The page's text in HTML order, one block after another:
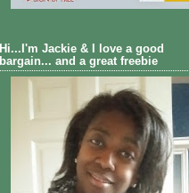
Hi...I'm Jackie & I love a good
bargain... and a great freebie